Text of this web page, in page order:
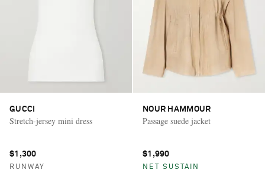
GUCCI
Stretch-jersey mini dress
$1,300
RUNWAY
NOUR HAMMOUR
Passage suede jacket
$1,990
NET SUSTAIN